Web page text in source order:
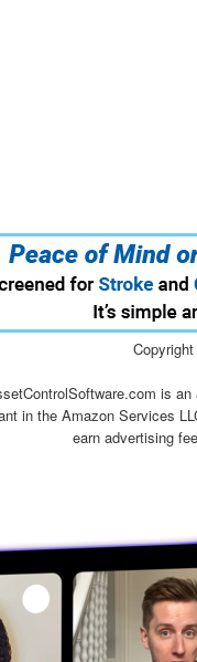
is
in the Amazon Services
earn advertising